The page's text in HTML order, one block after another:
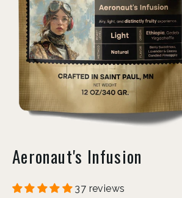
Aeronaut's Infusion
37 reviews